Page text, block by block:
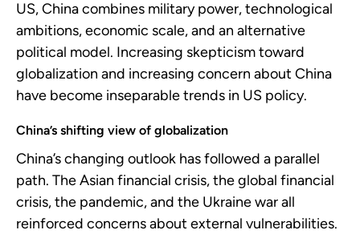
US, China combines military power, technological
ambitions, economic scale, and an alternative
political model. Increasing skepticism toward
globalization and increasing concern about China
have become inseparable trends in US policy.
China’s shifting view of globalization
China’s changing outlook has followed a parallel
path. The Asian financial crisis, the global financial
crisis, the pandemic, and the Ukraine war all
reinforced concerns about external vulnerabilities.